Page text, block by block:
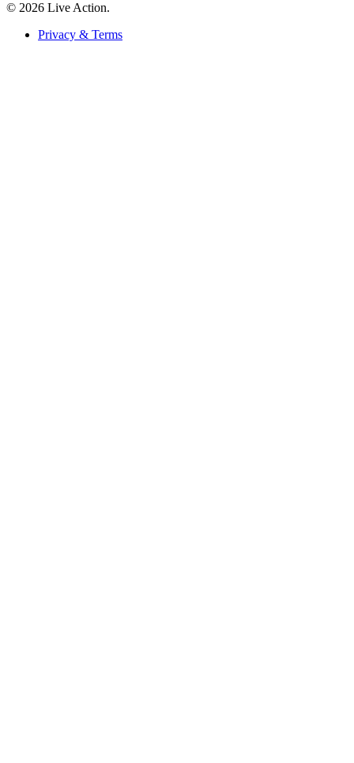
© 2026 Live Action.
Privacy & Terms